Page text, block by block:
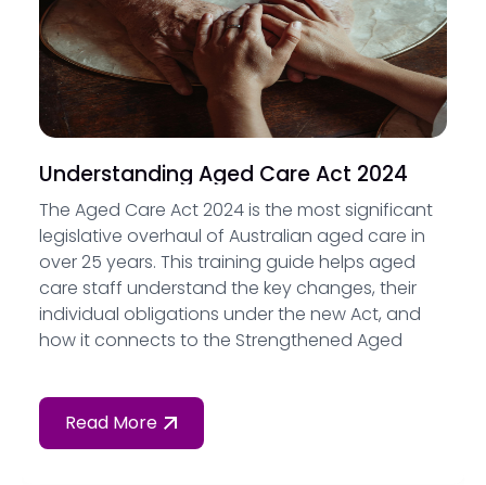
Understanding Aged Care Act 2024
The Aged Care Act 2024 is the most significant
legislative overhaul of Australian aged care in
over 25 years. This training guide helps aged
care staff understand the key changes, their
individual obligations under the new Act, and
how it connects to the Strengthened Aged
language for frontline workers.
Read More